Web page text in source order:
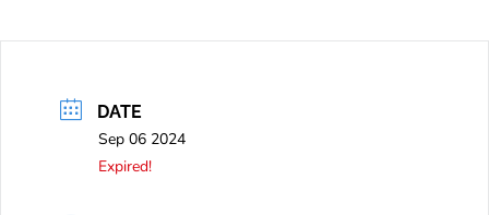
DATE
Sep 06 2024
Expired!